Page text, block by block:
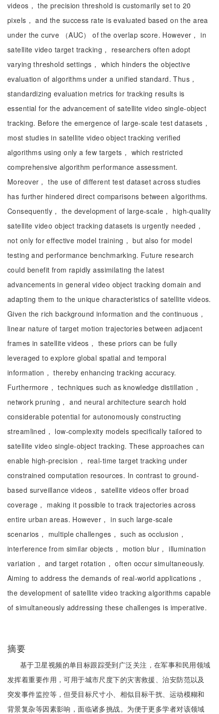
videos， the precision threshold is customarily set to 20
pixels， and the success rate is evaluated based on the area
under the curve （AUC） of the overlap score. However， in
satellite video target tracking， researchers often adopt
varying threshold settings， which hinders the objective
evaluation of algorithms under a unified standard. Thus，
standardizing evaluation metrics for tracking results is
essential for the advancement of satellite video single-object
tracking. Before the emergence of large-scale test datasets，
most studies in satellite video object tracking verified
algorithms using only a few targets， which restricted
comprehensive algorithm performance assessment.
Moreover， the use of different test dataset across studies
has further hindered direct comparisons between algorithms.
Consequently， the development of large-scale， high-quality
satellite video object tracking datasets is urgently needed，
not only for effective model training， but also for model
testing and performance benchmarking. Future research
could benefit from rapidly assimilating the latest
advancements in general video object tracking domain and
adapting them to the unique characteristics of satellite videos.
Given the rich background information and the continuous，
linear nature of target motion trajectories between adjacent
frames in satellite videos， these priors can be fully
leveraged to explore global spatial and temporal
information， thereby enhancing tracking accuracy.
Furthermore， techniques such as knowledge distillation，
network pruning， and neural architecture search hold
considerable potential for autonomously constructing
streamlined， low-complexity models specifically tailored to
satellite video single-object tracking. These approaches can
enable high-precision， real-time target tracking under
constrained computation resources. In contrast to ground-
based surveillance videos， satellite videos offer broad
coverage， making it possible to track trajectories across
entire urban areas. However， in such large-scale
scenarios， multiple challenges， such as occlusion，
interference from similar objects， motion blur， illumination
variation， and target rotation， often occur simultaneously.
Aiming to address the demands of real-world applications，
the development of satellite video tracking algorithms capable
of simultaneously addressing these challenges is imperative.
摘要
基于卫星视频的单目标跟踪受到广泛关注，在军事和民用领域
发挥着重要作用，可用于城市尺度下的灾害救援、治安防范以及
突发事件监控等，但受目标尺寸小、相似目标干扰、运动模糊和
背景复杂等因素影响，面临诸多挑战。为便于更多学者对该领域